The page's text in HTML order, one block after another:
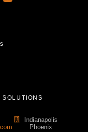
SOLUTIONS
Indianapolis
Phoenix